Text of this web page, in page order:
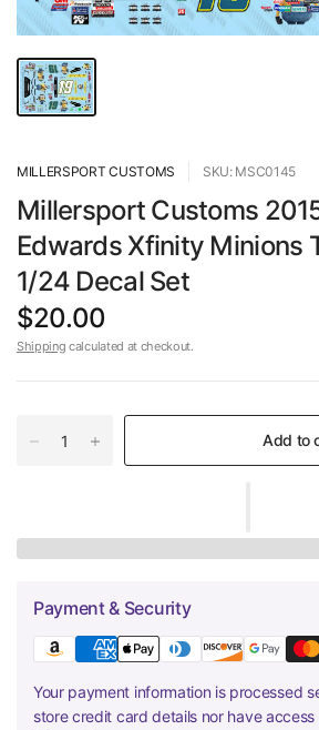
MILLERSPORT CUSTOMS SKU: MSC0145
Millersport Customs
Edwards Xfinity Minions
1/24 Decal Set
$20.00
Shipping calculated at checkout.
Add to
Payment & Security
Your payment information is processed
store credit card details nor have